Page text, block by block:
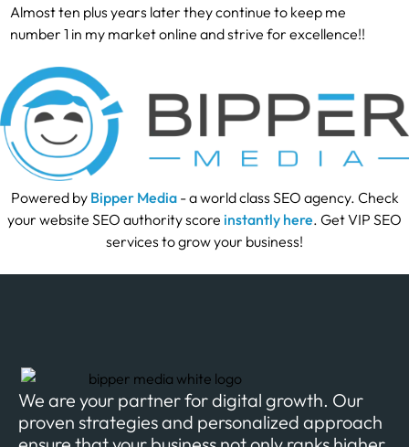
Almost ten plus years later they continue to keep me
number 1 in my market online and strive for excellence!!
Powered by Bipper Media- a world class SEO agency. Check
your website SEO authority score instantly here. Get VIP SEO
services to grow your business!
We are your partner for digital growth. Our
proven strategies and personalized approach